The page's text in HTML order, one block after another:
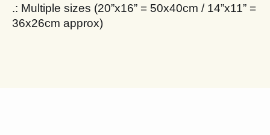
.: Multiple sizes (20”x16” = 50x40cm / 14”x11” =
36x26cm approx)